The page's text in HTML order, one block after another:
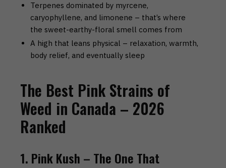
Terpenes dominated by myrcene,
caryophyllene, and limonene – that’s where
the sweet-earthy-floral smell comes from
A high that leans physical – relaxation, warmth,
body relief, and eventually sleep
The Best Pink Strains of
Weed in Canada – 2026
Ranked
1. Pink Kush – The One That